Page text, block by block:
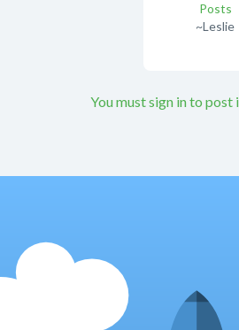
Posts
~Leslie
You must sign in to post